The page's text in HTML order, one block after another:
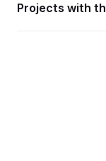
Projects with